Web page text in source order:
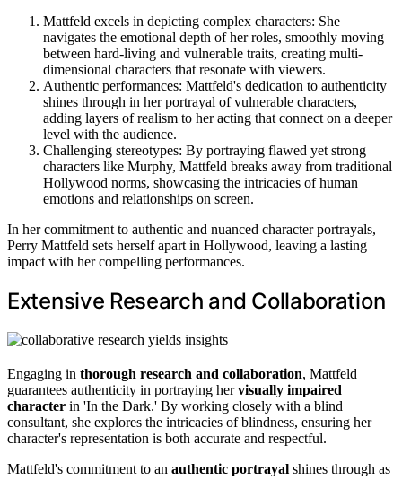
Mattfeld excels in depicting complex characters: She
navigates the emotional depth of her roles, smoothly moving
between hard-living and vulnerable traits, creating multi-
dimensional characters that resonate with viewers.
Authentic performances: Mattfeld's dedication to authenticity
shines through in her portrayal of vulnerable characters,
adding layers of realism to her acting that connect on a deeper
level with the audience.
Challenging stereotypes: By portraying flawed yet strong
characters like Murphy, Mattfeld breaks away from traditional
Hollywood norms, showcasing the intricacies of human
emotions and relationships on screen.
In her commitment to authentic and nuanced character portrayals,
Perry Mattfeld sets herself apart in Hollywood, leaving a lasting
impact with her compelling performances.
Extensive Research and Collaboration
Engaging in thorough research and collaboration, Mattfeld
guarantees authenticity in portraying hervisually impaired
character in 'In the Dark.' By working closely with a blind
consultant, she explores the intricacies of blindness, ensuring her
character's representation is both accurate and respectful.
Mattfeld's commitment to an authentic portrayal shines through as